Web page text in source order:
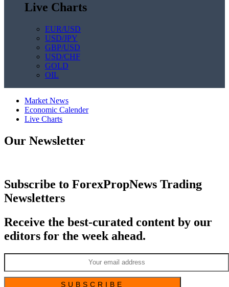
Live Charts
EUR/USD
USD/JPY
GBP/USD
USD/CHF
GOLD
OIL
Market News
Economic Calender
Live Charts
Our Newsletter
Subscribe to ForexPropNews Trading
Newsletters
Receive the best-curated content by our
editors for the week ahead.